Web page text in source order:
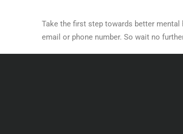
Take the first step towards better
email or phone number. So wait no